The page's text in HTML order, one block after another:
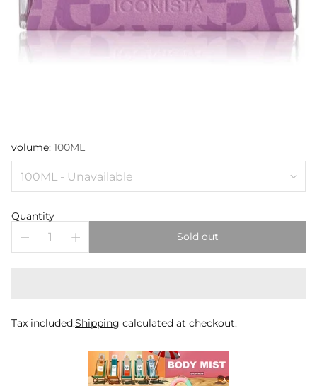
volume: 100ML
Quantity
Sold out
Tax included.Shipping calculated at checkout.